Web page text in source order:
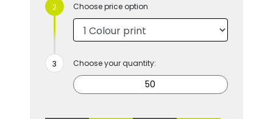
Choose price option
Choose your quantity: